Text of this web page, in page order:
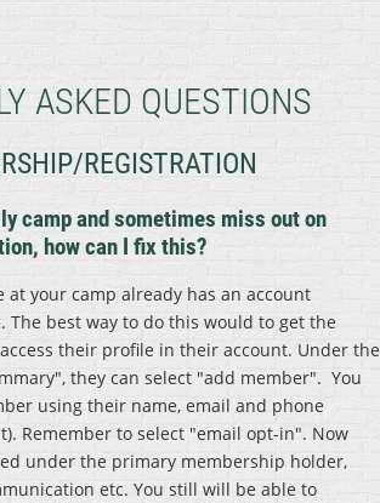
ASKED QUESTIONS
REGISTRATION
camp and sometimes miss out on
how can I fix this?
at your camp already has an account
The best way to do this would to get the
their profile in their account. Under the
they can select "add member". You
using their name, email and phone
Remember to select "email opt-in". Now
under the primary membership holder,
etc. You still will be able to